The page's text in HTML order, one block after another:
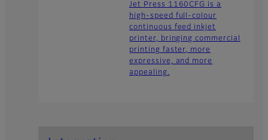
Jet Press 1160CFG is a
high-speed full-colour
continuous feed inkjet
printer, bringing commercial
printing faster, more
expressive, and more
appealing.